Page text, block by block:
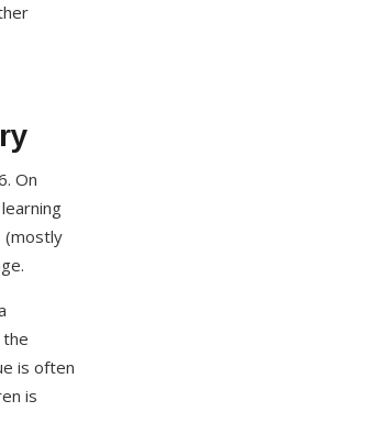
On
(mostly
is often
is